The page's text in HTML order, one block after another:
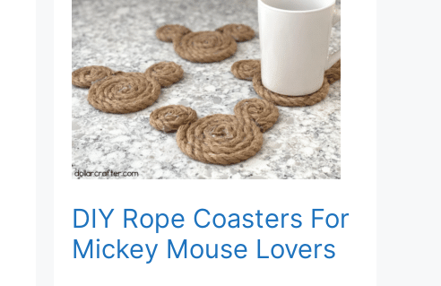
DIY Rope Coasters For
Mickey Mouse Lovers